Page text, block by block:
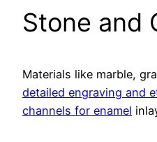
Stone and
Materials like marble,
detailed engraving and
channels for enamel